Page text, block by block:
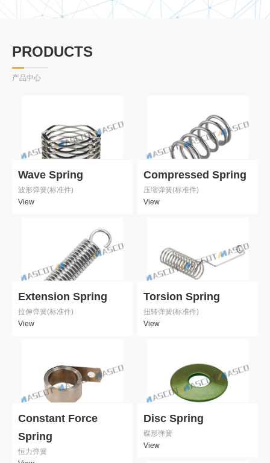
PRODUCTS
产品中心
Wave Spring
波形弹簧(标准件)
View
Compressed Spring
压缩弹簧(标准件)
View
Extension Spring
拉伸弹簧(标准件)
View
Torsion Spring
扭转弹簧(标准件)
View
Constant Force
Spring
恒力弹簧
Disc Spring
碟形弹簧
View